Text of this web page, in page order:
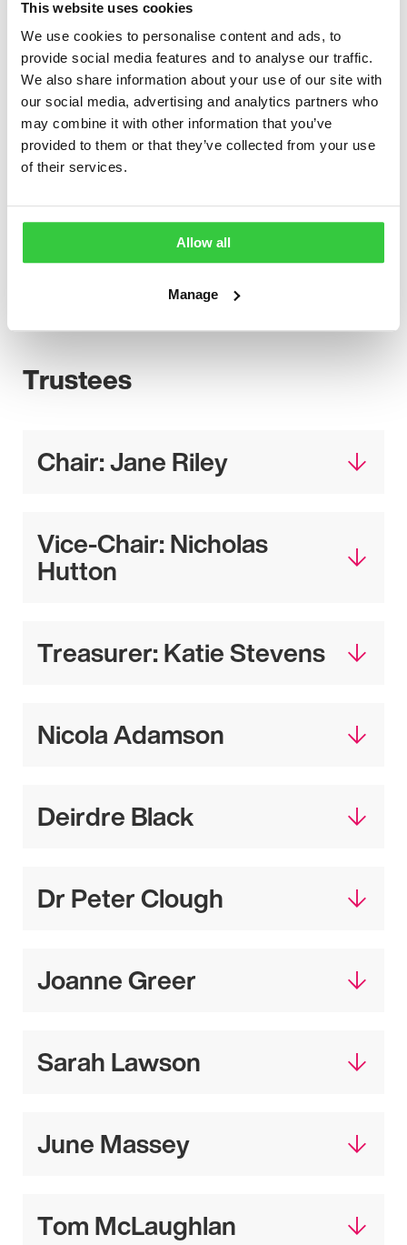
This website uses cookies
We use cookies to personalise content and ads, to
provide social media features and to analyse our traffic.
We also share information about your use of our site with
our social media, advertising and analytics partners who
may combine it with other information that you’ve
provided to them or that they’ve collected from your use
of their services.
Allow all
Manage
additional experts co-opted as required. It informs and
advises the Board on matters relating to financial and
resource management strategy and policy formulation
and the development of the charity’s operational
activities.
The Standing Committee is usually made up of the
Chair, the Vice Chair and the Treasurer. It provides an
additional opportunity for the Chief Executive and the
development issues and to deal with any urgent
business that requires the immediate attention of the
charity’s trustees.
To view the Articles of Association for the charity
Trustees
Chair: Jane Riley
Vice-Chair: Nicholas
Hutton
Treasurer: Katie Stevens
Nicola Adamson
Deirdre Black
Dr Peter Clough
Joanne Greer
Sarah Lawson
June Massey
Tom McLaughlan